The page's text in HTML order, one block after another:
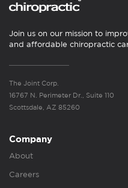
Join us on our mission to
and affordable chiropractic
The Joint Corp.
16767 N. Perimeter Dr., Suite 110
Scottsdale, AZ 85260
Company
About
Careers